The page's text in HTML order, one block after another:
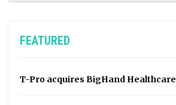
FEATURED
T-Pro acquires BigHand Healthcare